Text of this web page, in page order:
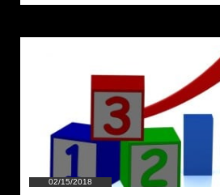
02/15/2018